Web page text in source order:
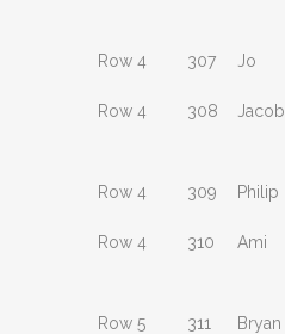
Row 4 307 Jo
Row 4 308 Jacob
Row 4 309 Philip
Row 4 310 Ami
Row 5 311 Bryan